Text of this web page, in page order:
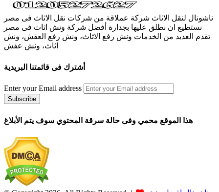
ناشونال لنقل الاثاث شركة عملاقة من شركات نقل الاثاث فى مصر
نستطيع ان نطلق عليها بجدارة أفضل شركة ونش اثاث فى مصر
تقدم العديد من الخدمات ونش رفع الاثاث، ونش رفع العفش، ونش
اثاث، ونش عفش
أشترك فى قائمتنا البريدية
Enter your Email address
هذا الموقع محمي وفى حالة سرقة المحتوي سوف يتم الأبلاغ